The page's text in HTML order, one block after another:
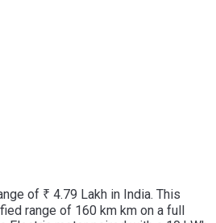
of ₹ 4.79 Lakh in India. This
range of 160 km km on a full